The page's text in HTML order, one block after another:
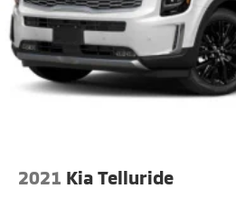
2021 Kia Telluride